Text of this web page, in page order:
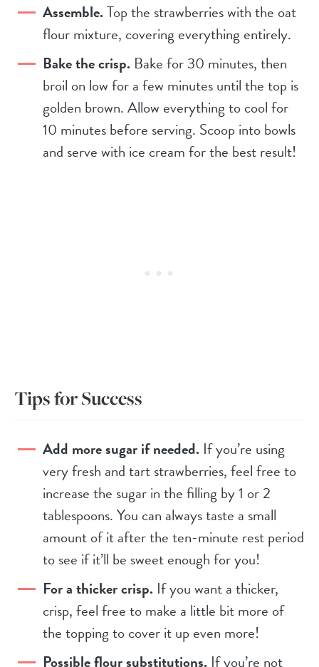
Assemble.Top the strawberries with the oat
flour mixture, covering everything entirely.
Bake the crisp. Bake for 30 minutes, then
broil on low for a few minutes until the top is
golden brown. Allow everything to cool for
10 minutes before serving. Scoop into bowls
and serve with ice cream for the best result!
Tips for Success
Add more sugar if needed. If you’re using
very fresh and tart strawberries, feel free to
increase the sugar in the filling by 1 or 2
tablespoons. You can always taste a small
amount of it after the ten-minute rest period
to see if it’ll be sweet enough for you!
For a thicker crisp. If you want a thicker,
crisp, feel free to make a little bit more of
the topping to cover it up even more!
Possible flour substitutions. If you’re not